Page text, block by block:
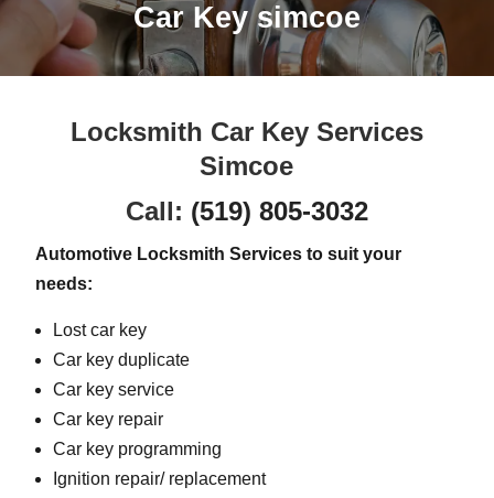
Car Key simcoe
Locksmith Car Key Services
Simcoe
Call: (519) 805-3032
Automotive Locksmith Services to suit your
needs:
Lost car key
Car key duplicate
Car key service
Car key repair
Car key programming
Ignition repair/ replacement